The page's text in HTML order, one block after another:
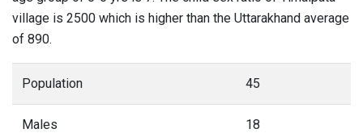
village is 2500 which is higher than the Uttarakhand average
of 890.
Population 45
Males 18